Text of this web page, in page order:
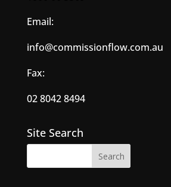
Email:
info@commissionflow.com.au
Fax:
02 8042 8494
Site Search